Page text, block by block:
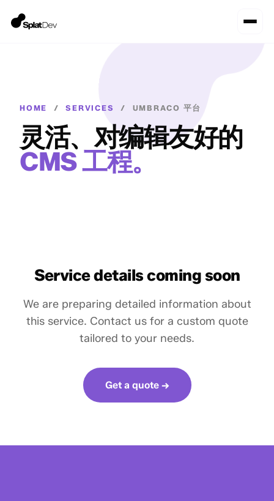
HOME / SERVICES / UMBRACO 平台
灵活、对编辑友好的
CMS 工程。
Service details coming soon
We are preparing detailed information about
this service. Contact us for a custom quote
tailored to your needs.
Get a quote →